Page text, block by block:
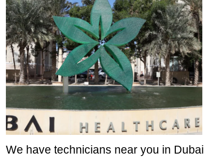
We have technicians near you in Dubai